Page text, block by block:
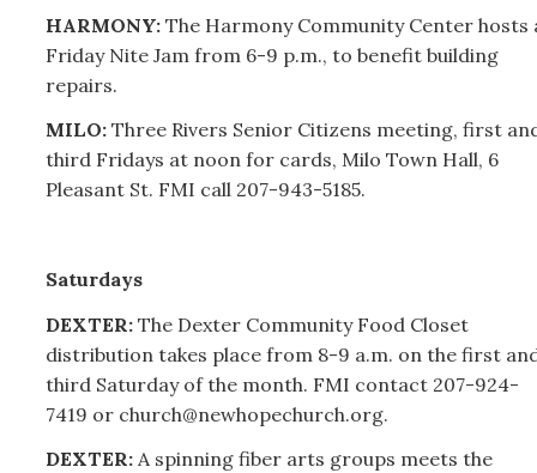
HARMONY: The Harmony Community Center hosts
Friday Nite Jam from 6-9 p.m., to benefit building
repairs.
MILO:Three Rivers Senior Citizens meeting, first
third Fridays at noon for cards, Milo Town Hall, 6
Pleasant St. FMI call 207-943-5185.
Saturdays
DEXTER: The Dexter Community Food Closet
distribution takes place from 8-9 a.m. on the first
third Saturday of the month. FMI contact 207-924-
7419 or church@newhopechurch.org.
DEXTER: A spinning fiber arts groups meets the